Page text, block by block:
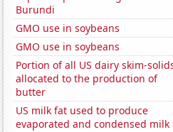
Burundi
GMO use in soybeans
GMO use in soybeans
Portion of all US dairy skim-
allocated to the production of
butter
US milk fat used to produce
evaporated and condensed milk